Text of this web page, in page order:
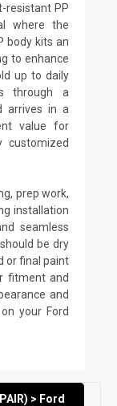
resistant PP
where the
body kits an
to enhance
up to daily
through a
arrives in a
value for
prep work,
installation
seamless
be dry
or final paint
fitment and
and
your Ford
> Ford